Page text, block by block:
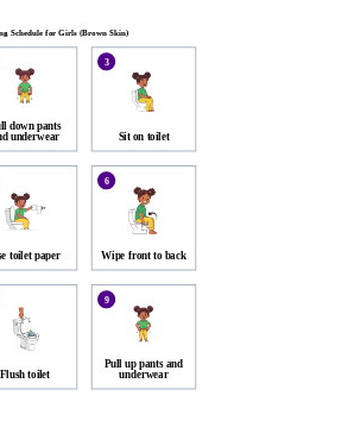
Schedule for Girls (Brown Skin)
down pants
underwear
3
Sit on toilet
toilet paper
6
Wipe front to back
Flush toilet
9
Pull up pants and
underwear